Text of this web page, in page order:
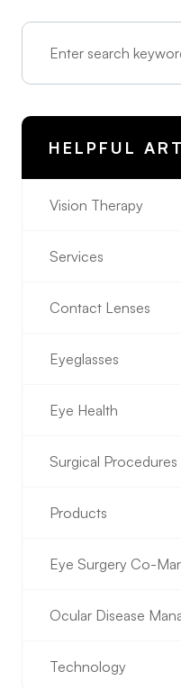
HELPFUL
Vision Therapy
Services
Contact Lenses
Eyeglasses
Eye Health
Surgical Procedures
Products
Eye Surgery Co-
Ocular Disease
Technology